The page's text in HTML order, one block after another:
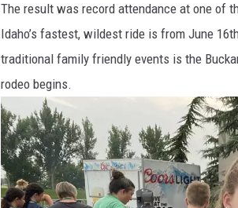
The result was record attendance at one of
Idaho’s fastest, wildest ride is from June
traditional family friendly events is the
rodeo begins.